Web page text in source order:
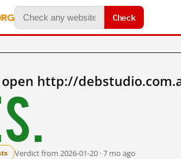
Check
open http://
Verdict from 2026-01-20 · 7 mo ago